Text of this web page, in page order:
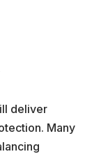
deliver
Many